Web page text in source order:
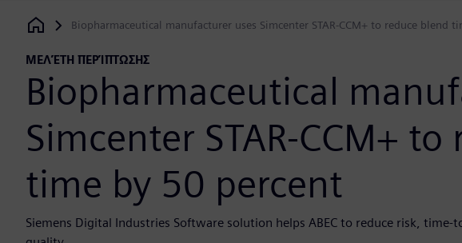
Siemens Digital Industries Software
Biopharmaceutical manufacturer uses Simcenter STAR-CCM+ to reduce blend
ΜΕΛΈΤΗ ΠΕΡΊΠΤΩΣΗΣ
Biopharmaceutical
Simcenter STAR-CCM+
time by 50 percent
Siemens Digital Industries Software solution helps ABEC to reduce risk,